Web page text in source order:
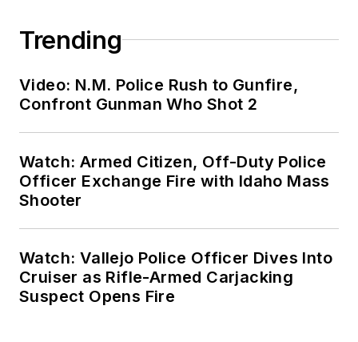
Trending
Video: N.M. Police Rush to Gunfire,
Confront Gunman Who Shot 2
Watch: Armed Citizen, Off-Duty Police
Officer Exchange Fire with Idaho Mass
Shooter
Watch: Vallejo Police Officer Dives Into
Cruiser as Rifle-Armed Carjacking
Suspect Opens Fire